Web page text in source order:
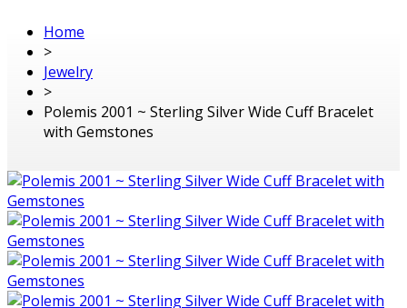
Home
>
Jewelry
>
Polemis 2001 ~ Sterling Silver Wide Cuff Bracelet
with Gemstones